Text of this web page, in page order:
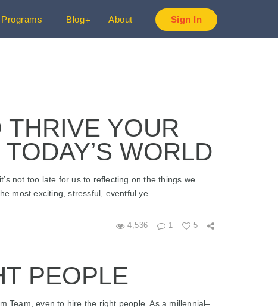
Programs Blog About Sign In
YOUR
WORLD
not too late for us to reflecting on the things we
most exciting, stressful, eventful ye...
4,536 1 5
PEOPLE
Team, even to hire the right people. As a millennial–